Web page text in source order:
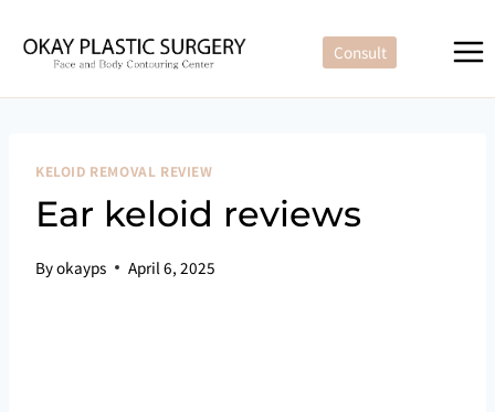
content
Consult
KELOID REMOVAL REVIEW
Ear keloid reviews
Byokayps April 6, 2025